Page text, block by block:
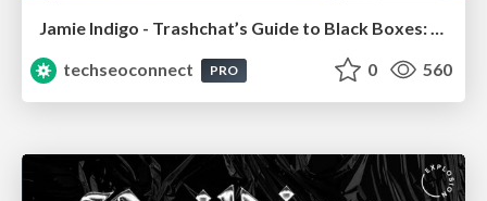
Jamie Indigo - Trashchat’s Guide to Black Boxes: Technical SEO Tactics for LLMs
techseoconnect
PRO 0 560